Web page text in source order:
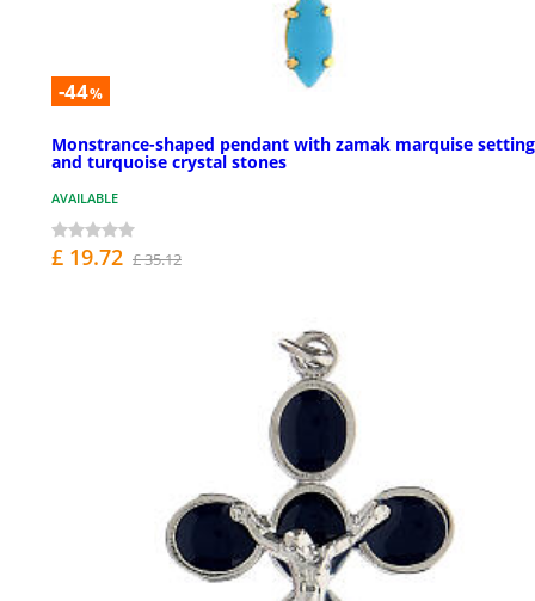
-44%
Monstrance-shaped pendant with zamak marquise
and turquoise crystal stones
AVAILABLE
£ 19.72 £ 35.12